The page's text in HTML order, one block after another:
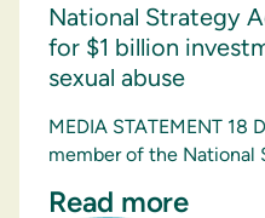
National Strategy
for $1 billion
sexual abuse
MEDIA STATEMENT 18
member of the National
Read more